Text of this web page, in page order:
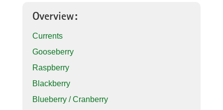
Overview:
Currents
Gooseberry
Raspberry
Blackberry
Blueberry / Cranberry